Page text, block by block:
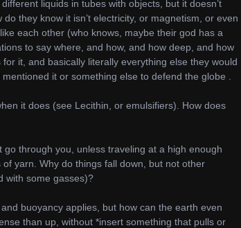
liquids in tubes with objects, but it doesn’t
do they know it isn’t electricity, or magnetism, or even
each other (who knows, maybe their god has a
to say where, and how, and how deep, and how
it, and basically literally everything else they would
it or something else to defend the globe .
it does (see Lecithin, or emulsifiers). How does
go through you, unless traveling at a high enough
yarn. Why do things fall down, but not other
with some gasses)?
buoyancy applies, but how can the earth even
than up, without *insert something that pulls or